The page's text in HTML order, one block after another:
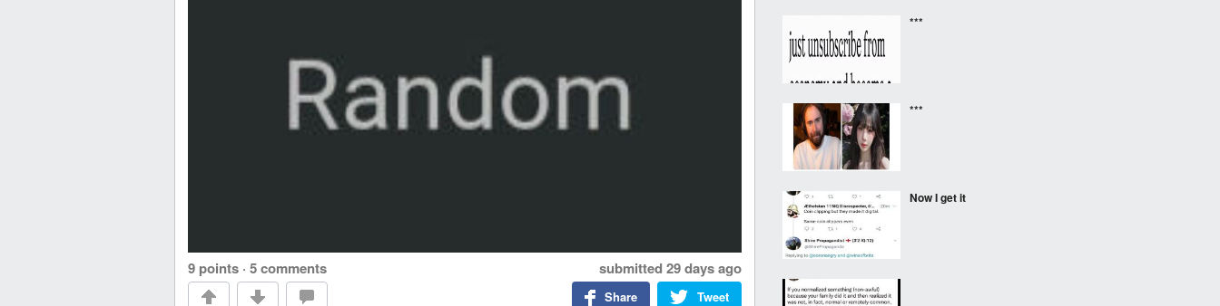
9 points · 5 comments submitted 29 days ago
Tweet
Share
***
***
Now I get it